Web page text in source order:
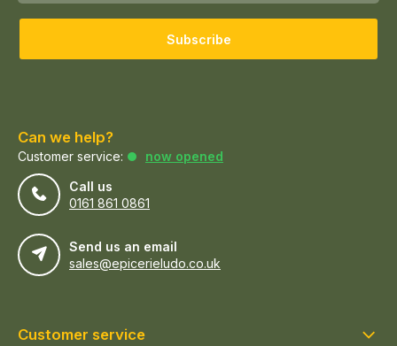
Subscribe
Can we help?
Customer service:
now opened
Call us
0161 861 0861
Send us an email
sales@epicerieludo.co.uk
Customer service